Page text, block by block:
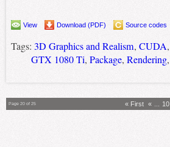
View Download (PDF) Source codes
Tags: 3D Graphics and Realism, CUDA,
GTX 1080 Ti, Package, Rendering,
Page 20 of 25 « First « 10